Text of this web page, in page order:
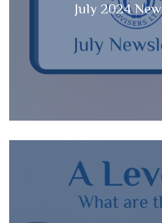
July 2024